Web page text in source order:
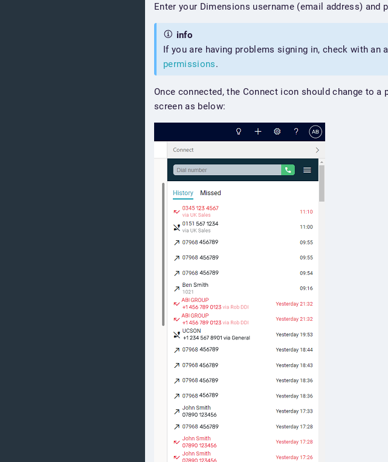
Enter your Dimensions username (email address)
info
If you are having problems signing in, check with
permissions.
Once connected, the Connect icon should change to a
screen as below: